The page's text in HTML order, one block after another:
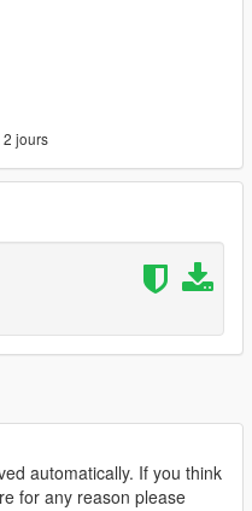
2 jours
automatically. If you think
for any reason please